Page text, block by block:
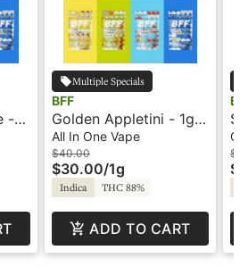
-
-
Multiple Specials
BFF
Golden Appletini - 1g -
All-In-One Vape - BFF
All In One Vape
$40.00
$30.00/1g
Indica THC 88%
ADD TO CART